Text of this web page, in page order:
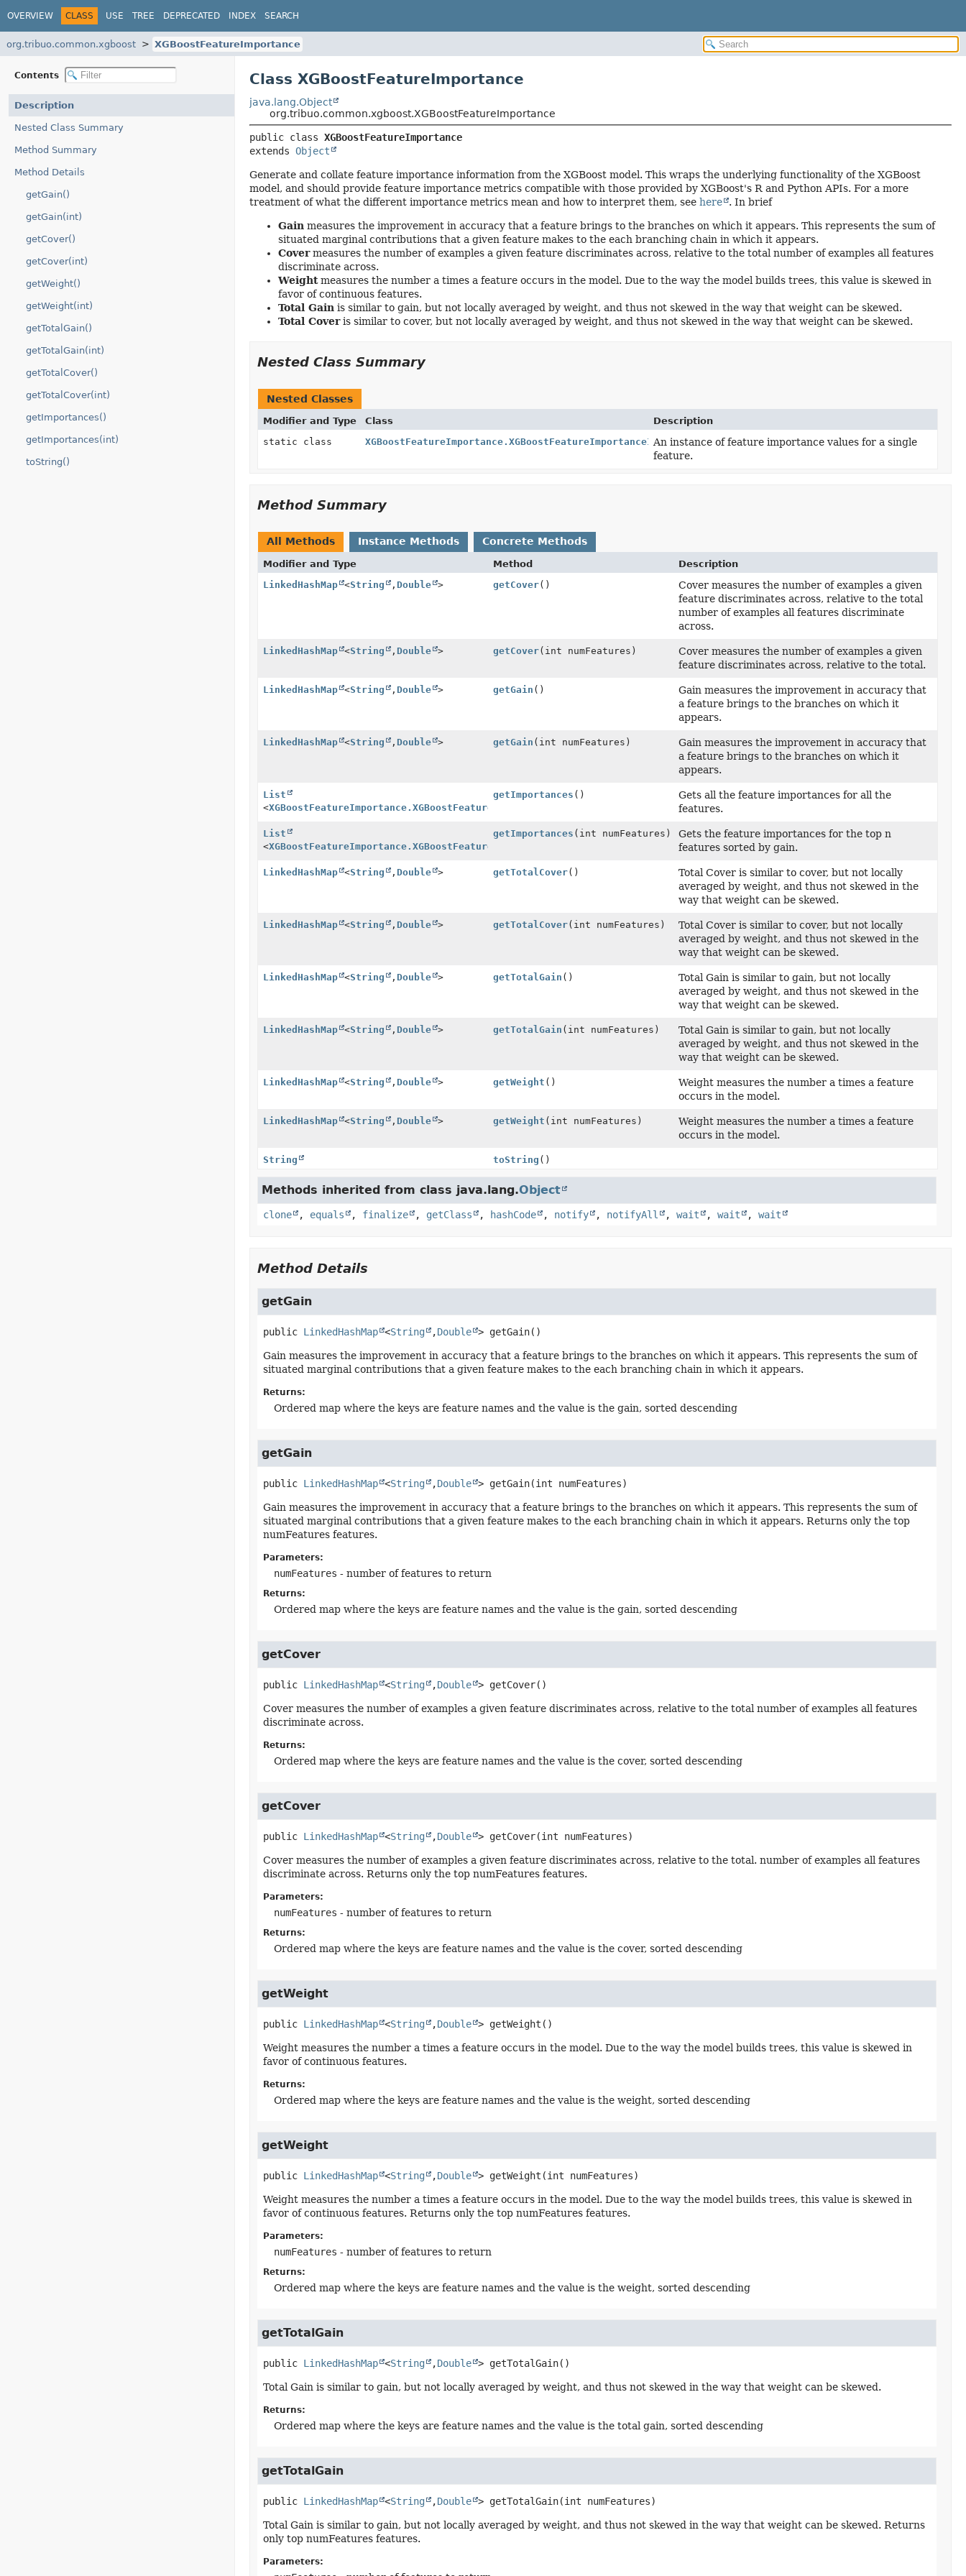
OVERVIEW CLASS USE TREE DEPRECATED INDEX SEARCH
org.tribuo.common.xgboost XGBoostFeatureImportance
Contents
Description
Nested Class Summary
Method Summary
Method Details
getGain()
getGain(int)
getCover()
getCover(int)
getWeight()
getWeight(int)
getTotalGain()
getTotalGain(int)
getTotalCover()
getTotalCover(int)
getImportances()
getImportances(int)
toString()
Class XGBoostFeatureImportance
java.lang.Object
org.tribuo.common.xgboost.XGBoostFeatureImportance
public class XGBoostFeatureImportance
extends Object
Generate and collate feature importance information from the XGBoost model. This wraps the underlying functionality of the XGBoost
model, and should provide feature importance metrics compatible with those provided by XGBoost's R and Python APIs. For a more
treatment of what the different importance metrics mean and how to interpret them, see here . In brief
Gain measures the improvement in accuracy that a feature brings to the branches on which it appears. This represents the sum of
situated marginal contributions that a given feature makes to the each branching chain in which it appears.
Covermeasures the number of examples a given feature discriminates across, relative to the total number of examples all features
discriminate across.
Weightmeasures the number a times a feature occurs in the model. Due to the way the model builds trees, this value is skewed in
favor of continuous features.
Total Gain is similar to gain, but not locally averaged by weight, and thus not skewed in the way that weight can be skewed.
Total Coveris similar to cover, but not locally averaged by weight, and thus not skewed in the way that weight can be skewed.
Nested Class Summary
Nested Classes
Modifier and Type Class
Description
static class
XGBoostFeatureImportance.XGBoostFeatureImportanceInstanceAn instance of feature importance values for a single
feature.
Method Summary
All Methods Instance Methods Concrete Methods
Modifier and Type Method
Description
LinkedHashMap <String , Double > getCover()
Cover measures the number of examples a given
feature discriminates across, relative to the total
number of examples all features discriminate
across.
LinkedHashMap <String , Double > getCover(int numFeatures)
Cover measures the number of examples a given
feature discriminates across, relative to the total.
LinkedHashMap <String , Double > getGain ()
Gain measures the improvement in accuracy that
a feature brings to the branches on which it
appears.
LinkedHashMap <String , Double > getGain (int numFeatures)
Gain measures the improvement in accuracy that
a feature brings to the branches on which it
appears.
List
<XGBoostFeatureImportance.XGBoostFeatureImportanceInstance
getImportances ()
Gets all the feature importances for all the
features.
List
<XGBoostFeatureImportance.XGBoostFeatureImportanceInstance
getImportances (int numFeatures)
Gets the feature importances for the top n
features sorted by gain.
LinkedHashMap <String , Double > getTotalCover()
Total Cover is similar to cover, but not locally
averaged by weight, and thus not skewed in the
way that weight can be skewed.
LinkedHashMap <String , Double > getTotalCover(int numFeatures)
Total Cover is similar to cover, but not locally
averaged by weight, and thus not skewed in the
way that weight can be skewed.
LinkedHashMap <String , Double > getTotalGain ()
Total Gain is similar to gain, but not locally
averaged by weight, and thus not skewed in the
way that weight can be skewed.
LinkedHashMap <String , Double > getTotalGain (int numFeatures)
Total Gain is similar to gain, but not locally
averaged by weight, and thus not skewed in the
way that weight can be skewed.
LinkedHashMap <String , Double > getWeight ()
Weight measures the number a times a feature
occurs in the model.
LinkedHashMap <String , Double > getWeight (int numFeatures)
Weight measures the number a times a feature
occurs in the model.
String toString ()
Methods inherited from class java.lang.Object
clone , equals , finalize , getClass , hashCode , notify , notifyAll , wait , wait , wait
Method Details
getGain
public LinkedHashMap <String ,Double > getGain()
Gain measures the improvement in accuracy that a feature brings to the branches on which it appears. This represents the sum of
situated marginal contributions that a given feature makes to the each branching chain in which it appears.
Returns:
Ordered map where the keys are feature names and the value is the gain, sorted descending
getGain
public LinkedHashMap <String ,Double > getGain(int numFeatures)
Gain measures the improvement in accuracy that a feature brings to the branches on which it appears. This represents the sum of
situated marginal contributions that a given feature makes to the each branching chain in which it appears. Returns only the top
numFeatures features.
Parameters:
numFeatures - number of features to return
Returns:
Ordered map where the keys are feature names and the value is the gain, sorted descending
getCover
public LinkedHashMap <String ,Double > getCover()
Cover measures the number of examples a given feature discriminates across, relative to the total number of examples all features
discriminate across.
Returns:
Ordered map where the keys are feature names and the value is the cover, sorted descending
getCover
public LinkedHashMap <String ,Double > getCover(int numFeatures)
Cover measures the number of examples a given feature discriminates across, relative to the total. number of examples all features
discriminate across. Returns only the top numFeatures features.
Parameters:
numFeatures - number of features to return
Returns:
Ordered map where the keys are feature names and the value is the cover, sorted descending
getWeight
public LinkedHashMap <String ,Double > getWeight ()
Weight measures the number a times a feature occurs in the model. Due to the way the model builds trees, this value is skewed in
favor of continuous features.
Returns:
Ordered map where the keys are feature names and the value is the weight, sorted descending
getWeight
public LinkedHashMap <String ,Double > getWeight (int numFeatures)
Weight measures the number a times a feature occurs in the model. Due to the way the model builds trees, this value is skewed in
favor of continuous features. Returns only the top numFeatures features.
Parameters:
numFeatures - number of features to return
Returns:
Ordered map where the keys are feature names and the value is the weight, sorted descending
getTotalGain
public LinkedHashMap <String ,Double > getTotalGain()
Total Gain is similar to gain, but not locally averaged by weight, and thus not skewed in the way that weight can be skewed.
Returns:
Ordered map where the keys are feature names and the value is the total gain, sorted descending
getTotalGain
public LinkedHashMap <String ,Double > getTotalGain(int numFeatures)
Total Gain is similar to gain, but not locally averaged by weight, and thus not skewed in the way that weight can be skewed. Returns
only top numFeatures features.
Parameters: